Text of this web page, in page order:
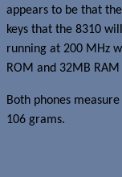
appears to be that
keys that the 8310
running at 200 MHz
ROM and 32MB RAM
Both phones
106 grams.